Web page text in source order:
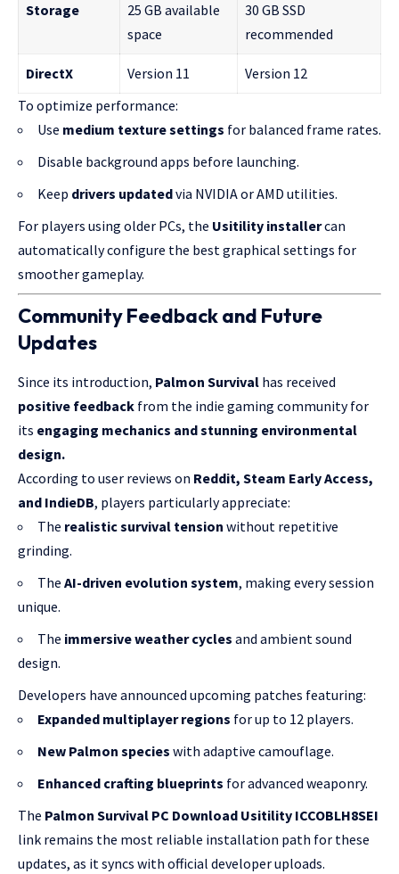
Storage
25 GB available
space
30 GB SSD
recommended
DirectX Version 11
Version 12
To optimize performance:
Use medium texture settings for balanced frame rates.
Disable background apps before launching.
Keep drivers updatedvia NVIDIA or AMD utilities.
For players using older PCs, the Usitility installercan
automatically configure the best graphical settings for
smoother gameplay.
Community Feedback and Future
Updates
Since its introduction, Palmon Survival has received
positive feedback from the indie gaming community for
its engaging mechanics and stunning environmental
design.
According to user reviews on Reddit, Steam Early Access,
and IndieDB, players particularly appreciate:
The realistic survival tension without repetitive
grinding.
The AI-driven evolution system, making every session
unique.
The immersive weather cycles and ambient sound
design.
Developers have announced upcoming patches featuring:
Expanded multiplayer regions for up to 12 players.
New Palmon species with adaptive camouflage.
Enhanced crafting blueprints for advanced weaponry.
The Palmon Survival PC Download Usitility ICCOBLH8SEI
link remains the most reliable installation path for these
updates, as it syncs with official developer uploads.